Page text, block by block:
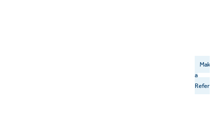
Make
a
Referral